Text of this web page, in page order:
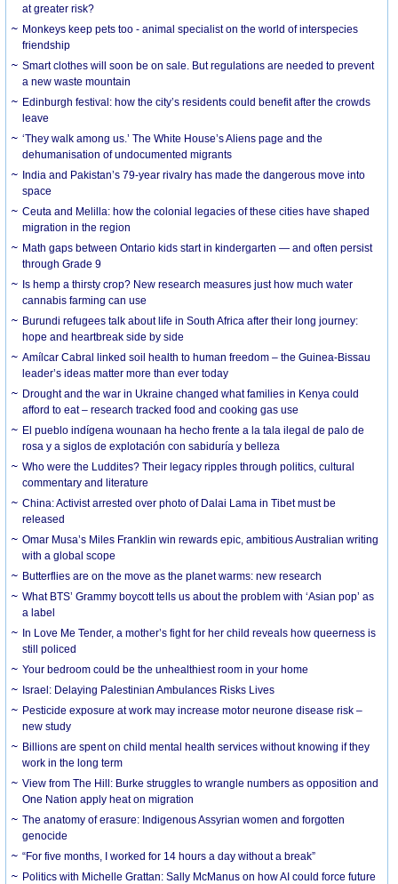
at greater risk?
Monkeys keep pets too - animal specialist on the world of interspecies
friendship
Smart clothes will soon be on sale. But regulations are needed to prevent
a new waste mountain
Edinburgh festival: how the city’s residents could benefit after the crowds
leave
‘They walk among us.’ The White House’s Aliens page and the
dehumanisation of undocumented migrants
India and Pakistan’s 79-year rivalry has made the dangerous move into
space
Ceuta and Melilla: how the colonial legacies of these cities have shaped
migration in the region
Math gaps between Ontario kids start in kindergarten — and often persist
through Grade 9
Is hemp a thirsty crop? New research measures just how much water
cannabis farming can use
Burundi refugees talk about life in South Africa after their long journey:
hope and heartbreak side by side
Amílcar Cabral linked soil health to human freedom – the Guinea-Bissau
leader’s ideas matter more than ever today
Drought and the war in Ukraine changed what families in Kenya could
afford to eat – research tracked food and cooking gas use
El pueblo indígena wounaan ha hecho frente a la tala ilegal de palo de
rosa y a siglos de explotación con sabiduría y belleza
Who were the Luddites? Their legacy ripples through politics, cultural
commentary and literature
China: Activist arrested over photo of Dalai Lama in Tibet must be
released
Omar Musa’s Miles Franklin win rewards epic, ambitious Australian writing
with a global scope
Butterflies are on the move as the planet warms: new research
What BTS’ Grammy boycott tells us about the problem with ‘Asian pop’ as
a label
In Love Me Tender, a mother’s fight for her child reveals how queerness is
still policed
Your bedroom could be the unhealthiest room in your home
Israel: Delaying Palestinian Ambulances Risks Lives
Pesticide exposure at work may increase motor neurone disease risk –
new study
Billions are spent on child mental health services without knowing if they
work in the long term
View from The Hill: Burke struggles to wrangle numbers as opposition and
One Nation apply heat on migration
The anatomy of erasure: Indigenous Assyrian women and forgotten
genocide
“For five months, I worked for 14 hours a day without a break”
Politics with Michelle Grattan: Sally McManus on how AI could force future